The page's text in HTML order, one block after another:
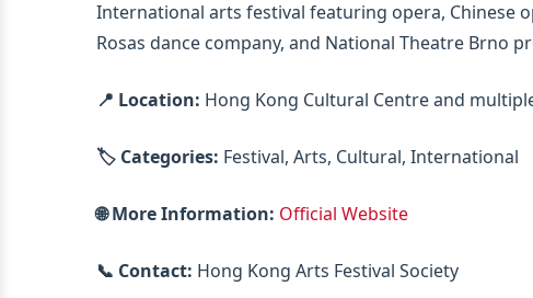
International arts festival featuring opera, Chinese
Rosas dance company, and National Theatre Brno
📍 Location: Hong Kong Cultural Centre and
🏷️ Categories: Festival, Arts, Cultural, International
🌐 More Information: Official Website
📞 Contact: Hong Kong Arts Festival Society